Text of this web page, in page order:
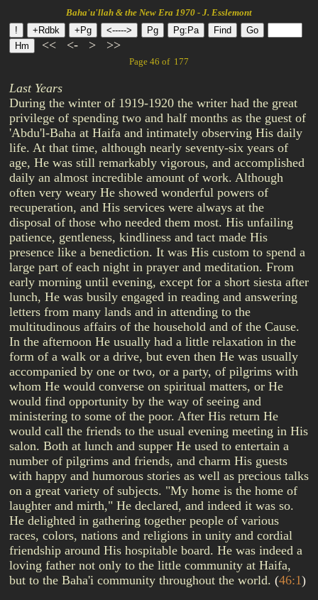
Baha'u'llah & the New Era 1970 - J. Esslemont
<< <- > >>
Page 46 of 177
Last Years
During the winter of 1919-1920 the writer had the great
privilege of spending two and half months as the guest of
'Abdu'l-Baha at Haifa and intimately observing His daily
life. At that time, although nearly seventy-six years of
age, He was still remarkably vigorous, and accomplished
daily an almost incredible amount of work. Although
often very weary He showed wonderful powers of
recuperation, and His services were always at the
disposal of those who needed them most. His unfailing
patience, gentleness, kindliness and tact made His
presence like a benediction. It was His custom to spend a
large part of each night in prayer and meditation. From
early morning until evening, except for a short siesta after
lunch, He was busily engaged in reading and answering
letters from many lands and in attending to the
multitudinous affairs of the household and of the Cause.
In the afternoon He usually had a little relaxation in the
form of a walk or a drive, but even then He was usually
accompanied by one or two, or a party, of pilgrims with
whom He would converse on spiritual matters, or He
would find opportunity by the way of seeing and
ministering to some of the poor. After His return He
would call the friends to the usual evening meeting in His
salon. Both at lunch and supper He used to entertain a
number of pilgrims and friends, and charm His guests
with happy and humorous stories as well as precious talks
on a great variety of subjects. "My home is the home of
laughter and mirth," He declared, and indeed it was so.
He delighted in gathering together people of various
races, colors, nations and religions in unity and cordial
friendship around His hospitable board. He was indeed a
loving father not only to the little community at Haifa,
but to the Baha'i community throughout the world. (46:1)